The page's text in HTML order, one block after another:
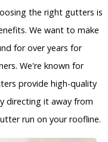
the right gutters is
We want to make
for over years for
We're known for
provide high-quality
directing it away from
run on your roofline.